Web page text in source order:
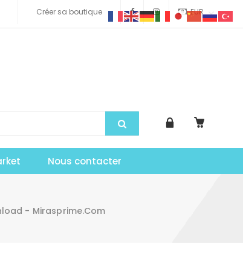
EUR
Créer sa boutique
Nous contacter
- Mirasprime.com